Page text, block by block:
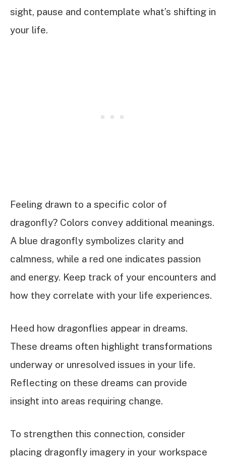
sight, pause and contemplate what’s shifting in
your life.
Feeling drawn to a specific color of
dragonfly? Colors convey additional meanings.
A blue dragonfly symbolizes clarity and
calmness, while a red one indicates passion
and energy. Keep track of your encounters and
how they correlate with your life experiences.
Heed how dragonflies appear in dreams.
These dreams often highlight transformations
underway or unresolved issues in your life.
Reflecting on these dreams can provide
insight into areas requiring change.
To strengthen this connection, consider
placing dragonfly imagery in your workspace